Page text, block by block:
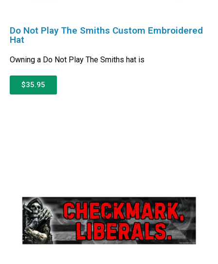
Do Not Play The Smiths Custom Embroidered
Hat
Owning a Do Not Play The Smiths hat is
$35.95